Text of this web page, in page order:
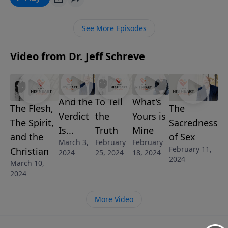
belong to Him? In this message, Pastor Jeff Schreve
See More Episodes
Video from Dr. Jeff Schreve
The Flesh,
The Spirit,
and the
Christian
March 10,
2024
And the
Verdict
Is...
March 3,
2024
To Tell
the
Truth
February
25, 2024
What's
Yours is
Mine
February
18, 2024
The
Sacredness
of Sex
February 11,
2024
More Video